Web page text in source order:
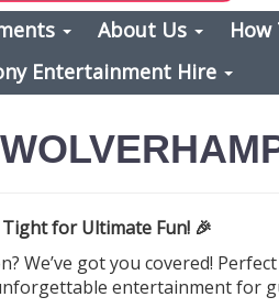
About Us How
Entertainment Hire
for Ultimate Fun! 🎉
We’ve got you covered!
entertainment for